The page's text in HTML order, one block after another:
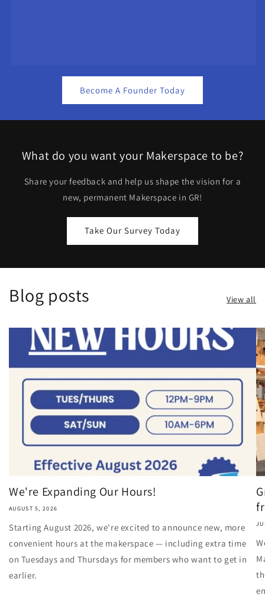
Become A Founder Today
What do you want your Makerspace to be?
Share your feedback and help us shape the vision for a
new, permanent Makerspace in GR!
Take Our Survey Today
Blog posts View all
We're Expanding Our Hours!
AUGUST 5, 2026
Starting August 2026, we're excited to announce new, more
convenient hours at the makerspace — including extra time
on Tuesdays and Thursdays for members who want to get in
earlier.